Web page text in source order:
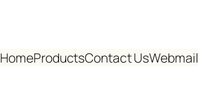
HomeProductsContact UsWebmail